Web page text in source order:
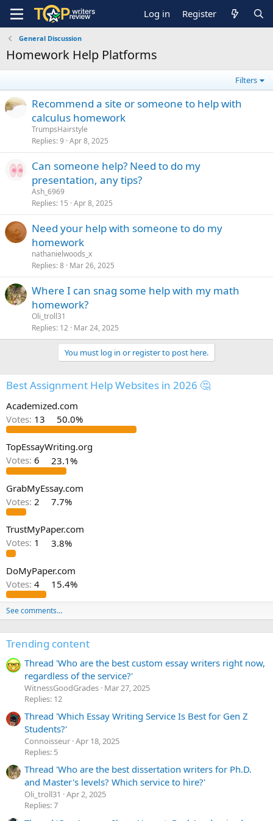
Log in Register
General Discussion
Homework Help Platforms
Filters
Recommend a site or someone to help with
calculus homework
TrumpsHairstyle
Replies 9 Apr 8, 2025
Can someone help? Need to do my
presentation, any tips?
Ash_6969
Replies 15 Apr 8, 2025
Need your help with someone to do my
homework
nathanielwoods_x
Replies 8 Mar 26, 2025
Where I can snag some help with my math
homework?
Oli_troll31
Replies 12 Mar 24, 2025
You must log in or register to post here.
Best Assignment Help Websites in 2026 🤔
Academized.com
Votes: 13 50.0%
TopEssayWriting.org
Votes: 6 23.1%
GrabMyEssay.com
Votes: 2 7.7%
TrustMyPaper.com
Votes: 1 3.8%
DoMyPaper.com
Votes: 4 15.4%
See comments…
Trending content
Thread 'Who are the best custom essay writers right now,
regardless of the service?'
WitnessGoodGrades Mar 27, 2025
Replies: 12
Thread 'Which Essay Writing Service Is Best for Gen Z
Students?'
Сonnoisseur Apr 18, 2025
Replies: 5
Thread 'Who are the best dissertation writers for Ph.D.
and Master's levels? Which service to hire?'
Oli_troll31
Apr 2, 2025
Replies: 7